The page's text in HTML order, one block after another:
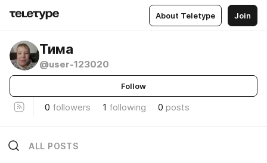
About Teletype Join
Тима
@user-123020
Follow
0 followers 1 following 0 posts
ALL POSTS